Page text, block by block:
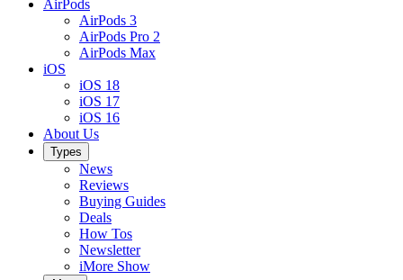
AirPods
AirPods 3
AirPods Pro 2
AirPods Max
iOS
iOS 18
iOS 17
iOS 16
About Us
Types
News
Reviews
Buying Guides
Deals
How Tos
Newsletter
iMore Show